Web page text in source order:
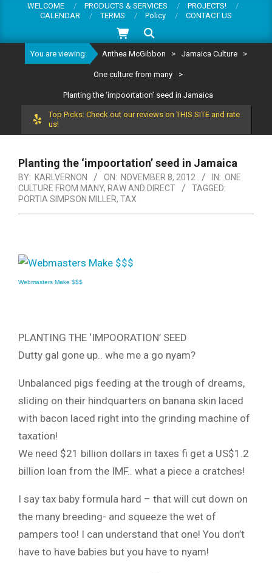
WELCOME PRODUCTS & SERVICES
PROJECTS!
CALENDAR
TERMS Policy
CONTACT US
Search
You are viewing: Anthea McGibbon > Jamaica Culture >
One culture from many >
Planting the ‘impoortation’ seed in Jamaica
Top Picks: Check out our reviews on THIS SITE and rate
us!
Planting the ‘impoortation’ seed in Jamaica
BY: KARLVERNON ON: NOVEMBER 8, 2012 IN: ONE
CULTURE FROM MANY, RAW AND DIRECT
TAGGED:
PORTIA SIMPSON MILLER, TAX
Webmasters Make $$$
PLANTING THE ‘IMPOORATION’ SEED
Dutty gal gone up.. whe me a go nyam?
Unbalanced pigs feeding at the trough of dreams,
sliding on their hindquarters on banana skin laced
with bacon laced right into the grinding machine of
taxation!
We need $21 billion dollars in taxes fi get a US$1.2
billion loan from the IMF.. what a piece a cratches!
I say tax baby formula hard – that will cut down on
the many breeding- and squeeze the wet of
pampers too! I can understand that one! You don’t
have to have babies but you have to nyam!